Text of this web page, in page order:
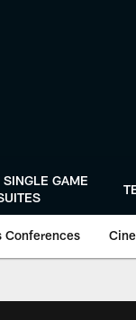
SINGLE GAME
Conferences